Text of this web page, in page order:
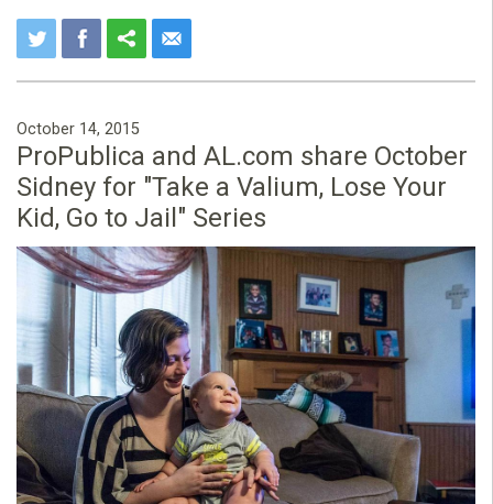
October 14, 2015
ProPublica and AL.com share October
Sidney for "Take a Valium, Lose Your
Kid, Go to Jail" Series